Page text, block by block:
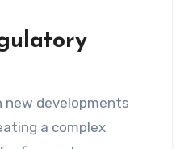
new developments
a complex